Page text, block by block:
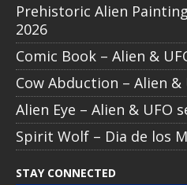
Prehistoric Alien
2026
Comic Book – Alien &
Cow Abduction – Alien &
Alien Eye – Alien & UFO
Spirit Wolf – Dia de los
STAY CONNECTED